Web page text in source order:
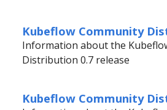
Kubeflow Community
Information about the
Distribution 0.7 release
Kubeflow Community